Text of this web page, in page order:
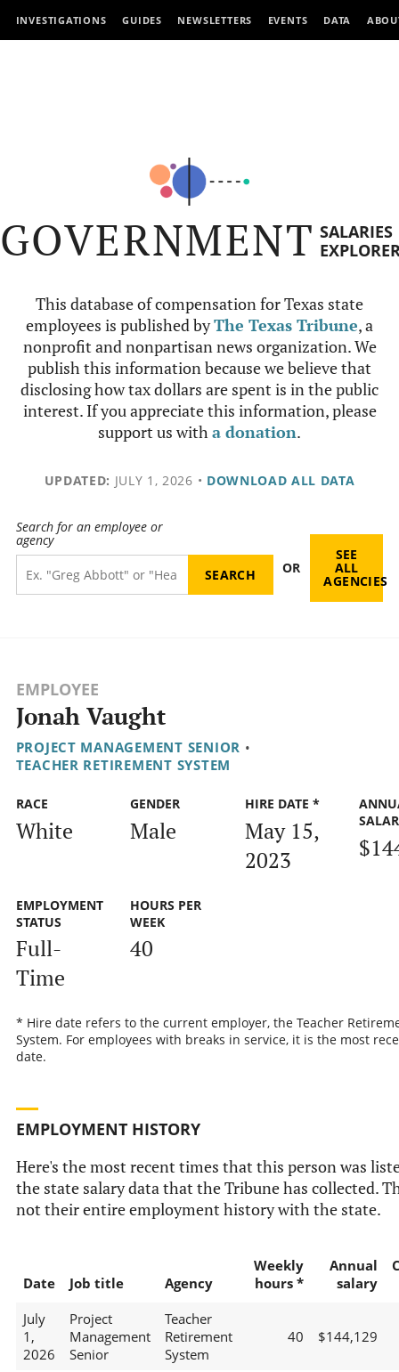
INVESTIGATIONS GUIDES NEWSLETTERS EVENTS DATA
GOVERNMENT SALARIES
This database of compensation for Texas state
employees is published byThe Texas Tribune, a
nonprofit and nonpartisan news organization. We
publish this information because we believe that
disclosing how tax dollars are spent is in the public
interest. If you appreciate this information, please
support us witha donation.
UPDATED: JULY 1, 2026 • DOWNLOAD ALL DATA
Search for an employee or
agency
OR
SEE
ALL
AGENCIES
EMPLOYEE
Jonah Vaught
PROJECT MANAGEMENT SENIOR •
TEACHER RETIREMENT SYSTEM
RACE
White
GENDER
Male
HIRE DATE *
May 15,
2023
EMPLOYMENT
STATUS
Full-
Time
HOURS PER
WEEK
40
* Hire date refers to the current employer, the Teacher
System. For employees with breaks in service, it is the most
date.
EMPLOYMENT HISTORY
Here's the most recent times that this person was
the state salary data that the Tribune has collected.
not their entire employment history with the state.
Date Job title Agency
Weekly
hours *
Annual
salary
July
1,
2026
Project
Management
Senior
Teacher
Retirement
System
40 $144,129